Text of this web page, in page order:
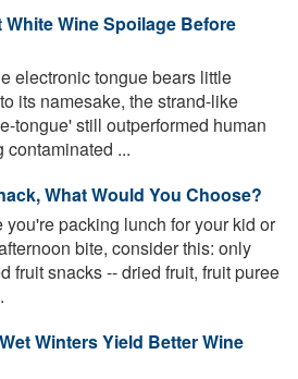
White Wine Spoilage Before
electronic tongue bears little
its namesake, the strand-like
tongue' still outperformed human
...
What Would You Choose?
you're packing lunch for your kid or
bite, consider this: only
fruit snacks -- dried fruit, fruit puree
Winters Yield Better Wine